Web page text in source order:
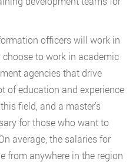
officers will work in
to work in academic
agencies that drive
of education and experience
field, and a master’s
for those who want to
average, the salaries for
from anywhere in the region